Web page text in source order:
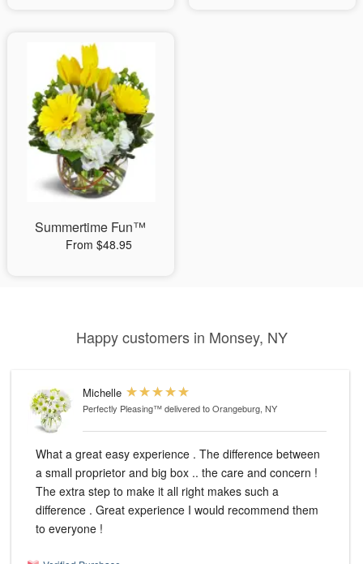
Summertime Fun™
From $48.95
Happy customers in Monsey, NY
Michelle
Perfectly Pleasing™delivered to Orangeburg, NY
What a great easy experience . The difference between
a small proprietor and big box .. the care and concern !
The extra step to make it all right makes such a
difference . Great experience I would recommend them
to everyone !